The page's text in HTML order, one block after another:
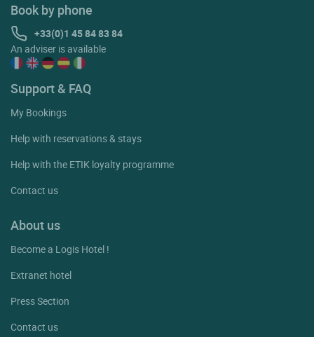
Book by phone
+33(0)1 45 84 83 84
An adviser is available
Support & FAQ
My Bookings
Help with reservations & stays
Help with the ETIK loyalty programme
Contact us
About us
Become a Logis Hotel !
Extranet hotel
Press Section
Contact us